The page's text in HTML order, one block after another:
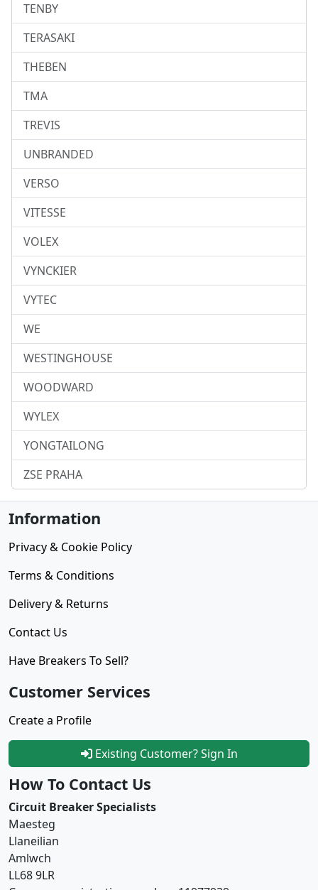
TENBY
TERASAKI
THEBEN
TMA
TREVIS
UNBRANDED
VERSO
VITESSE
VOLEX
VYNCKIER
VYTEC
WE
WESTINGHOUSE
WOODWARD
WYLEX
YONGTAILONG
ZSE PRAHA
Information
Privacy & Cookie Policy
Terms & Conditions
Delivery & Returns
Contact Us
Have Breakers To Sell?
Customer Services
Create a Profile
Existing Customer? Sign In
How To Contact Us
Circuit Breaker Specialists
Maesteg
Llaneilian
Amlwch
LL68 9LR